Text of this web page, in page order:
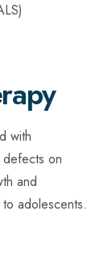
with
on
and
adolescents.